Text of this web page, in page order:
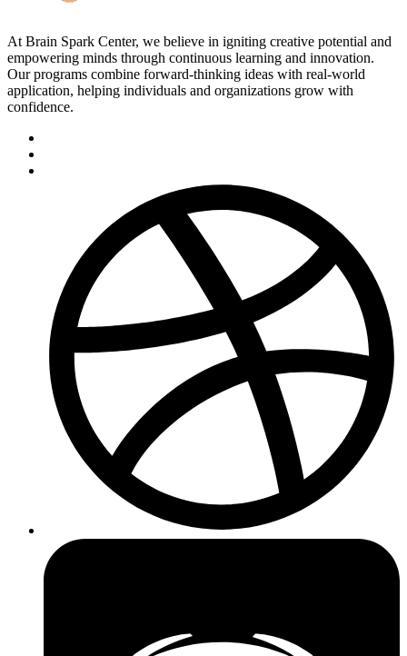
At Brain Spark Center, we believe in igniting creative potential and
empowering minds through continuous learning and innovation.
Our programs combine forward-thinking ideas with real-world
application, helping individuals and organizations grow with
confidence.